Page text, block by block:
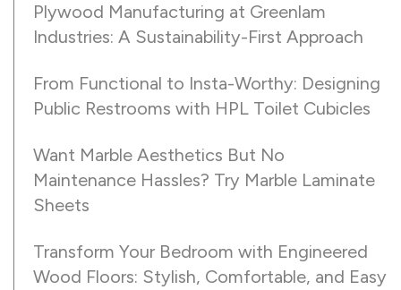
Plywood Manufacturing at Greenlam
Industries: A Sustainability-First Approach
From Functional to Insta-Worthy: Designing
Public Restrooms with HPL Toilet Cubicles
Want Marble Aesthetics But No
Maintenance Hassles? Try Marble Laminate
Sheets
Transform Your Bedroom with Engineered
Wood Floors: Stylish, Comfortable, and Easy